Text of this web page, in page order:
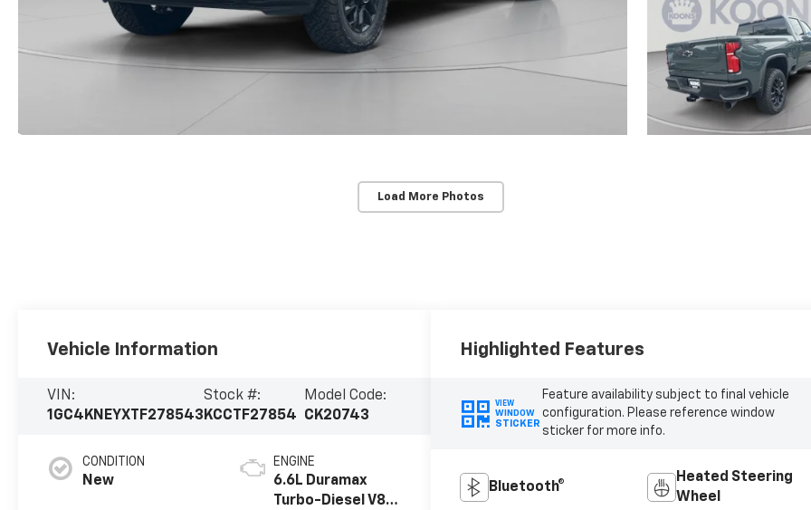
Load More Photos
Vehicle Information
VIN:
1GC4KNEYXTF278543
Stock #:
KCCTF27854
Model Code:
CK20743
CONDITION
New
ENGINE
6.6L Duramax
Turbo-Diesel V8
Highlighted Features
VIEW
WINDOW
STICKER
Feature availability subject to final vehicle
configuration. Please reference window
sticker for more info.
Bluetooth®
Heated Steering
Wheel